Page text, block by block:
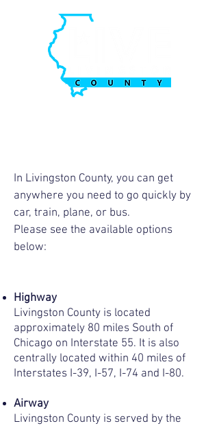
In Livingston County, you can get
anywhere you need to go quickly by
car, train, plane, or bus.
Please see the available options
below:
Highway
Livingston County is located
approximately 80 miles South of
Chicago on Interstate 55. It is also
centrally located within 40 miles of
Interstates I-39, I-57, I-74 and I-80.
Airway
Livingston County is served by the